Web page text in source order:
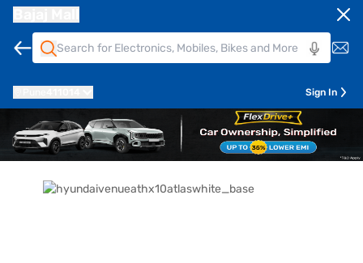
Sign In